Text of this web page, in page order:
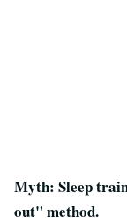
Myth: Sleep
out" method.